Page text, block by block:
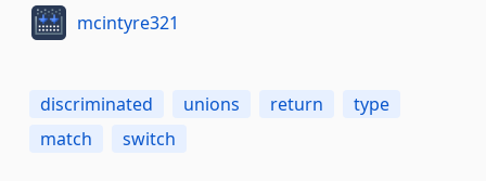
mcintyre321
discriminated unions return
type
match
switch